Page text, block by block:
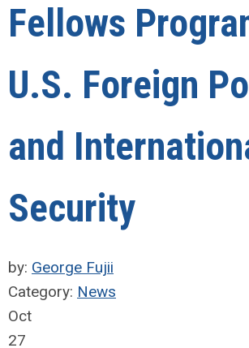
Fellows
U.S. Foreign
and
Security
by: George Fujii
Category: News
Oct
27